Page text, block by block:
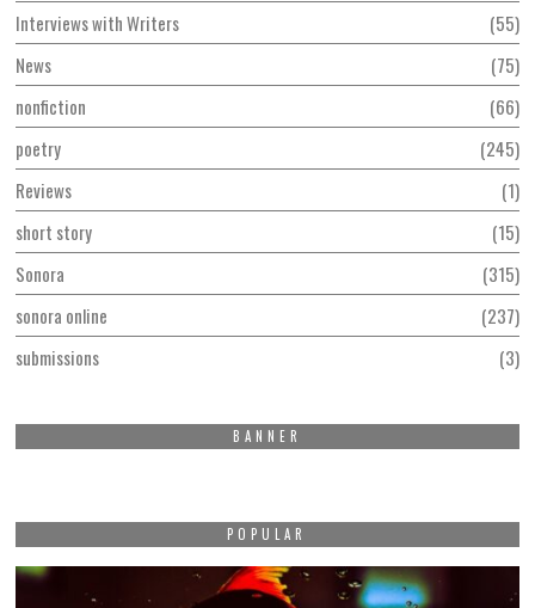
Interviews with Writers
55
News
75
nonfiction
66
poetry
245
Reviews
1
short story
15
Sonora
315
sonora online
237
submissions
3
BANNER
POPULAR